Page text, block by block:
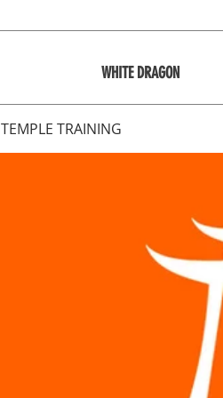
WHITE DRAGON
TEMPLE TRAINING